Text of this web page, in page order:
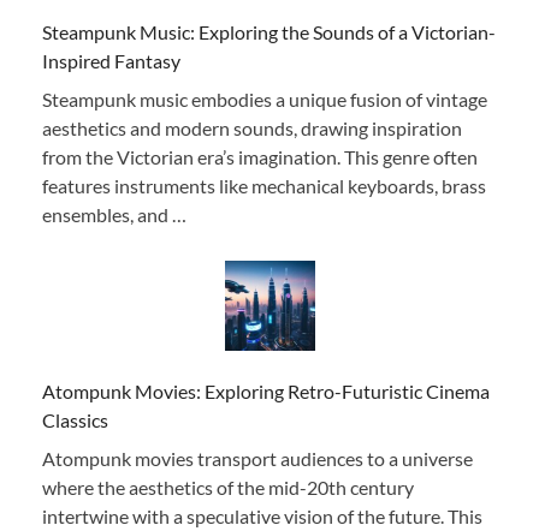
Steampunk Music: Exploring the Sounds of a Victorian-
Inspired Fantasy
Steampunk music embodies a unique fusion of vintage
aesthetics and modern sounds, drawing inspiration
from the Victorian era’s imagination. This genre often
features instruments like mechanical keyboards, brass
ensembles, and …
Atompunk Movies: Exploring Retro-Futuristic Cinema
Classics
Atompunk movies transport audiences to a universe
where the aesthetics of the mid-20th century
intertwine with a speculative vision of the future. This